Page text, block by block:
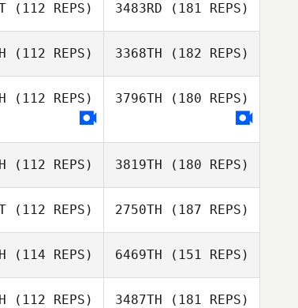
(112 REPS) 3483RD (181 REPS)
(112 REPS) 3368TH (182 REPS)
(112 REPS) 3796TH (180 REPS)
(112 REPS) 3819TH (180 REPS)
(112 REPS) 2750TH (187 REPS)
(114 REPS) 6469TH (151 REPS)
(112 REPS) 3487TH (181 REPS)